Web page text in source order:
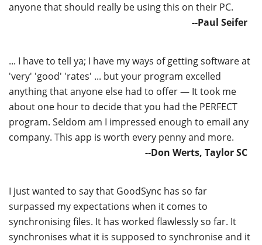
anyone that should really be using this on their PC.
--Paul Seifer
... I have to tell ya; I have my ways of getting software at
'very' 'good' 'rates' ... but your program excelled
anything that anyone else had to offer — It took me
about one hour to decide that you had the PERFECT
program. Seldom am I impressed enough to email any
company. This app is worth every penny and more.
--Don Werts, Taylor SC
I just wanted to say that GoodSync has so far
surpassed my expectations when it comes to
synchronising files. It has worked flawlessly so far. It
synchronises what it is supposed to synchronise and it